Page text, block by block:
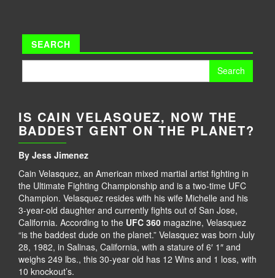
SEARCH
IS CAIN VELASQUEZ, NOW THE
BADDEST GENT ON THE PLANET?
By Jess Jimenez
Cain Velasquez, an American mixed martial artist fighting in
the Ultimate Fighting Championship and is a two-time UFC
Champion. Velasquez resides with his wife Michelle and his
3-year-old daughter and currently fights out of San Jose,
California. According to the UFC 360 magazine, Velasquez
“is the baddest dude on the planet.” Velasquez was born July
28, 1982, in Salinas, California, with a stature of 6′ 1″ and
weighs 249 lbs., this 30-year old has 12 Wins and 1 loss, with
10 knockout’s.